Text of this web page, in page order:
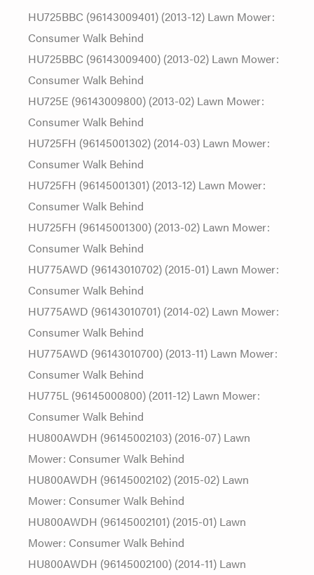
HU725BBC (96143009401) (2013-12) Lawn Mower:
Consumer Walk Behind
HU725BBC (96143009400) (2013-02) Lawn Mower:
Consumer Walk Behind
HU725E (96143009800) (2013-02) Lawn Mower:
Consumer Walk Behind
HU725FH (96145001302) (2014-03) Lawn Mower:
Consumer Walk Behind
HU725FH (96145001301) (2013-12) Lawn Mower:
Consumer Walk Behind
HU725FH (96145001300) (2013-02) Lawn Mower:
Consumer Walk Behind
HU775AWD (96143010702) (2015-01) Lawn Mower:
Consumer Walk Behind
HU775AWD (96143010701) (2014-02) Lawn Mower:
Consumer Walk Behind
HU775AWD (96143010700) (2013-11) Lawn Mower:
Consumer Walk Behind
HU775L (96145000800) (2011-12) Lawn Mower:
Consumer Walk Behind
HU800AWDH (96145002103) (2016-07) Lawn
Mower: Consumer Walk Behind
HU800AWDH (96145002102) (2015-02) Lawn
Mower: Consumer Walk Behind
HU800AWDH (96145002101) (2015-01) Lawn
Mower: Consumer Walk Behind
HU800AWDH (96145002100) (2014-11) Lawn